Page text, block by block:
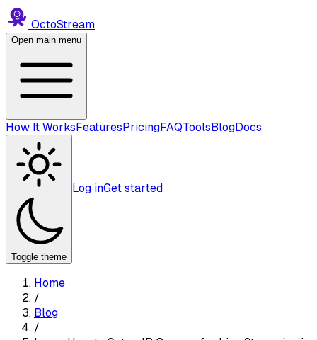
OctoStream
Open main menu
How It WorksFeaturesPricingFAQToolsBlogDocs
Toggle theme
Log inGet started
Home
/
Blog
/